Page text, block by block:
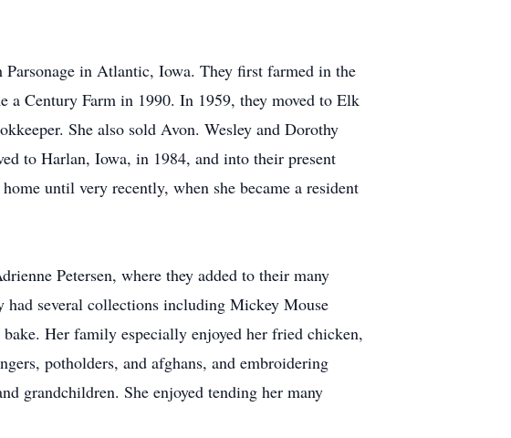
in Atlantic, Iowa. They first farmed in the
a Century Farm in 1990. In 1959, they moved to Elk
She also sold Avon. Wesley and Dorothy
to Harlan, Iowa, in 1984, and into their present
until very recently, when she became a resident
Petersen, where they added to their many
had several collections including Mickey Mouse
Her family especially enjoyed her fried chicken,
potholders, and afghans, and embroidering
grandchildren. She enjoyed tending her many